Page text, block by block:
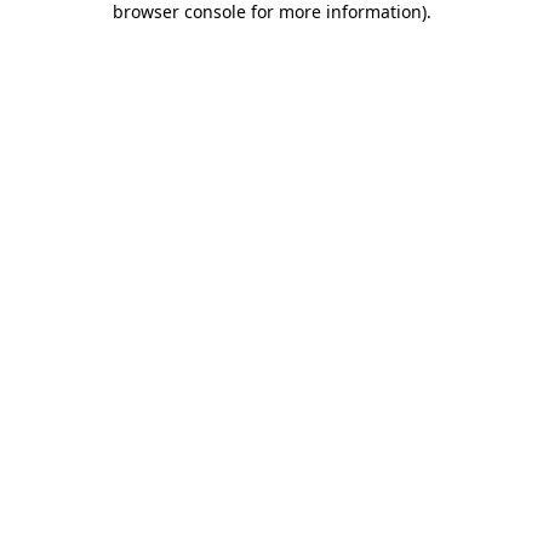
browser console for more information).